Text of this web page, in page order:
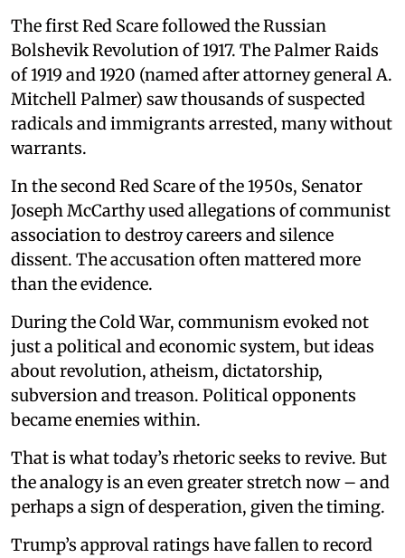
The first Red Scare followed the Russian
Bolshevik Revolution of 1917. The Palmer Raids
of 1919 and 1920 (named after attorney general A.
Mitchell Palmer) saw thousands of suspected
radicals and immigrants arrested, many without
warrants.
In the second Red Scare of the 1950s, Senator
Joseph McCarthy used allegations of communist
association to destroy careers and silence
dissent. The accusation often mattered more
than the evidence.
During the Cold War, communism evoked not
just a political and economic system, but ideas
about revolution, atheism, dictatorship,
subversion and treason. Political opponents
became enemies within.
That is what today’s rhetoric seeks to revive. But
the analogy is an even greater stretch now – and
perhaps a sign of desperation, given the timing.
Trump’s approval ratings have fallen to record